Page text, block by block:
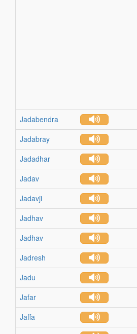
Jadabendra
Jadabray
Jadadhar
Jadav
Jadavji
Jadhav
Jadhav
Jadresh
Jadu
Jafar
Jaffa